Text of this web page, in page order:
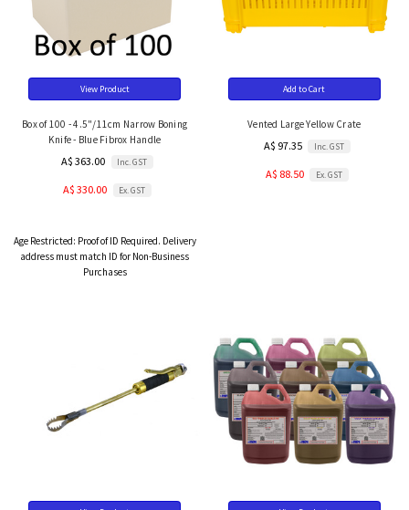
View Product
Box of 100 - 4.5"/11cm Narrow Boning
Knife - Blue Fibrox Handle
A$ 363.00 Inc. GST
A$ 330.00 Ex. GST
Age Restricted: Proof of ID Required. Delivery
address must match ID for Non-Business
Purchases
Add to Cart
Vented Large Yellow Crate
A$ 97.35 Inc. GST
A$ 88.50 Ex. GST